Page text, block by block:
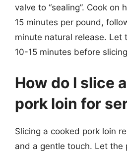
valve to “sealing”. Cook on
15 minutes per pound,
minute natural release. Let
10-15 minutes before
How do I slice
pork loin for
Slicing a cooked pork loin
and a gentle touch. Let the